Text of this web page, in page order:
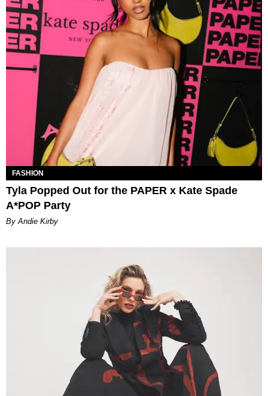
FASHION
Tyla Popped Out for the PAPER x Kate Spade
A*POP Party
By Andie Kirby